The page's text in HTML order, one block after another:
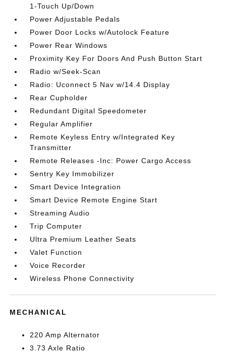
1-Touch Up/Down
Power Adjustable Pedals
Power Door Locks w/Autolock Feature
Power Rear Windows
Proximity Key For Doors And Push Button Start
Radio w/Seek-Scan
Radio: Uconnect 5 Nav w/14.4 Display
Rear Cupholder
Redundant Digital Speedometer
Regular Amplifier
Remote Keyless Entry w/Integrated Key
Transmitter
Remote Releases -Inc: Power Cargo Access
Sentry Key Immobilizer
Smart Device Integration
Smart Device Remote Engine Start
Streaming Audio
Trip Computer
Ultra Premium Leather Seats
Valet Function
Voice Recorder
Wireless Phone Connectivity
MECHANICAL
220 Amp Alternator
3.73 Axle Ratio